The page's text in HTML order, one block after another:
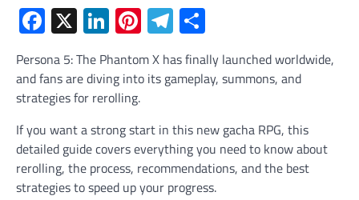
Facebook
X LinkedIn
Pinterest
Telegram
Persona 5: The Phantom X has finally launched worldwide,
and fans are diving into its gameplay, summons, and
strategies for rerolling.
If you want a strong start in this new gacha RPG, this
detailed guide covers everything you need to know about
rerolling, the process, recommendations, and the best
strategies to speed up your progress.